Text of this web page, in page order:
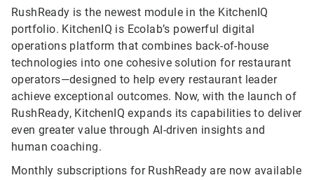
RushReady is the newest module in the KitchenIQ
portfolio. KitchenIQ is Ecolab’s powerful digital
operations platform that combines back-of-house
technologies into one cohesive solution for restaurant
operators—designed to help every restaurant leader
achieve exceptional outcomes. Now, with the launch of
RushReady, KitchenIQ expands its capabilities to deliver
even greater value through AI-driven insights and
human coaching.
Monthly subscriptions for RushReady are now available